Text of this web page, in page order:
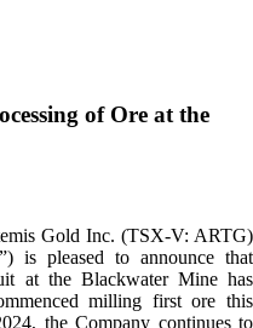
of Ore at the
Gold Inc. (TSX-V: ARTG)
is pleased to announce that
at the Blackwater Mine has
milling first ore this
the Company continues to